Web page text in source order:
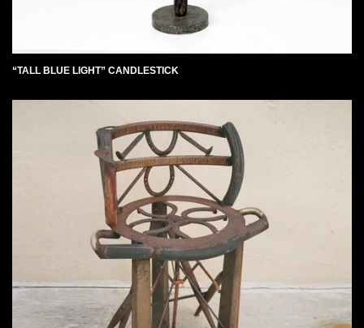
“TALL BLUE LIGHT” CANDLESTICK